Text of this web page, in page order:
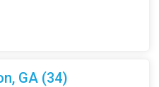
GA (34)